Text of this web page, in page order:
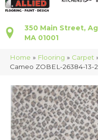
350 Main Street,
MA 01001
Home » Flooring » Carpet
Cameo ZOBEL-26384-13-